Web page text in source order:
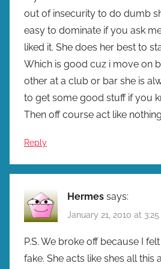
out of insecurity to do dumb
easy to dominate if you ask
liked it. She does her best to
Which is good cuz i move on
other at a club or bar she is
to get some good stuff if you
Then off course act like
Reply
Hermes says:
January 21, 2010 at
P.S. We broke off because I
fake. She acts like shes all this